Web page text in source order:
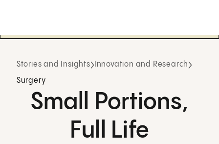
Stories and Insights Innovation and Research
Surgery
Small Portions,
Full Life